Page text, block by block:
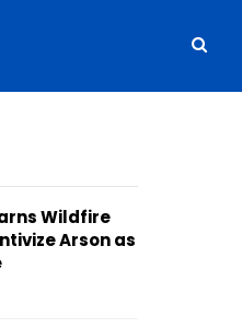
Wildfire
Arson as